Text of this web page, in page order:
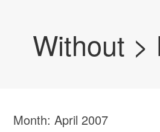
Without >
Month:April 2007